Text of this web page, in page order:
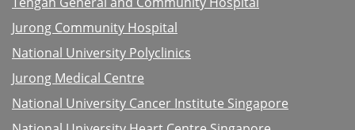
Jurong Community Hospital
National University Polyclinics
Jurong Medical Centre
National University Cancer Institute Singapore